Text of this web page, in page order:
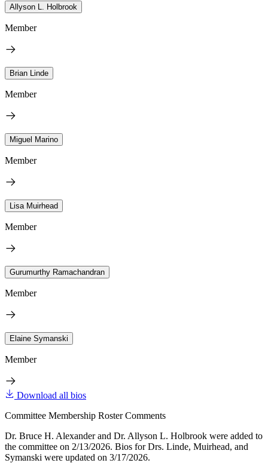
Allyson L. Holbrook
Member
Brian Linde
Member
Miguel Marino
Member
Lisa Muirhead
Member
Gurumurthy Ramachandran
Member
Elaine Symanski
Member
Download all bios
Committee Membership Roster Comments
Dr. Bruce H. Alexander and Dr. Allyson L. Holbrook were added to
the committee on 2/13/2026. Bios for Drs. Linde, Muirhead, and
Symanski were updated on 3/17/2026.